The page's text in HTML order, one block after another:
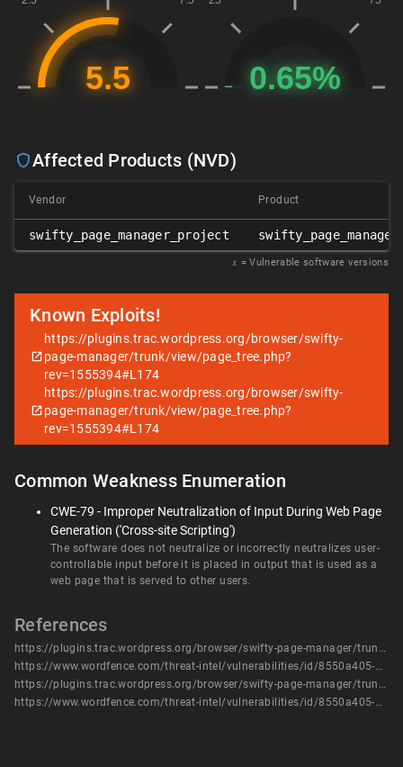
Affected Products (NVD)
Vendor Product
swifty_page_manager_project swifty_page_manager
𝑥 = Vulnerable software versions
Known Exploits!
https://plugins.trac.wordpress.org/browser/swifty-
page-manager/trunk/view/page_tree.php?
rev=1555394#L174
https://plugins.trac.wordpress.org/browser/swifty-
page-manager/trunk/view/page_tree.php?
rev=1555394#L174
Common Weakness Enumeration
CWE-79 - Improper Neutralization of Input During Web Page
Generation ('Cross-site Scripting')
The software does not neutralize or incorrectly neutralizes user-
controllable input before it is placed in output that is used as a
web page that is served to other users.
References
https://plugins.trac.wordpress.org/browser/swifty-page-manager/trunk/view/page_tree.php?rev=1555394#L174
https://www.wordfence.com/threat-intel/vulnerabilities/id/8550a405-9fa2-41a3-b556-05ff9f577ce4?source=cve
https://plugins.trac.wordpress.org/browser/swifty-page-manager/trunk/view/page_tree.php?rev=1555394#L174
https://www.wordfence.com/threat-intel/vulnerabilities/id/8550a405-9fa2-41a3-b556-05ff9f577ce4